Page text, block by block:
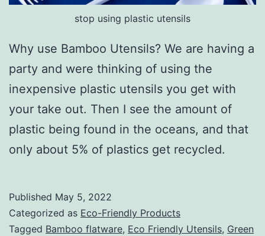
stop using plastic utensils
Why use Bamboo Utensils? We are having a
party and were thinking of using the
inexpensive plastic utensils you get with
your take out. Then I see the amount of
plastic being found in the oceans, and that
only about 5% of plastics get recycled.
Published May 5, 2022
Categorized as Eco-Friendly Products
Tagged Bamboo flatware, Eco Friendly Utensils, Green